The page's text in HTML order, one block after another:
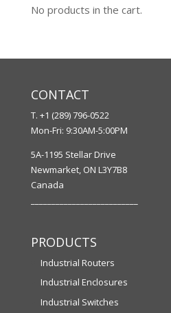
No products in the cart.
CONTACT
T. +1 (289) 796-0522
Mon-Fri: 9:30AM-5:00PM
5A-1195 Stellar Drive
Newmarket, ON L3Y7B8
Canada
PRODUCTS
Industrial Routers
Industrial Enclosures
Industrial Switches